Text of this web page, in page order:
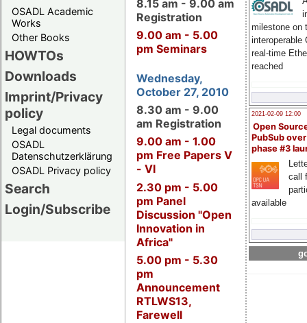
OSADL Academic
Works
Other Books
HOWTOs
Downloads
Imprint/Privacy
policy
Legal documents
OSADL
Datenschutzerklärung
OSADL Privacy policy
Search
Login/Subscribe
milestone on
interoperable
real-time
reached
2021-02-09 12:00
Open
PubSub
phase #3
call
available
8.15 am - 9.00 am
Registration
9.00 am - 5.00
pm Seminars
Wednesday,
October 27, 2010
8.30 am - 9.00
am Registration
9.00 am - 1.00
pm Free Papers V
- VI
2.30 pm - 5.00
pm Panel
Discussion "Open
Innovation in
Africa"
5.00 pm - 5.30
pm
Announcement
RTLWS13,
Farewell